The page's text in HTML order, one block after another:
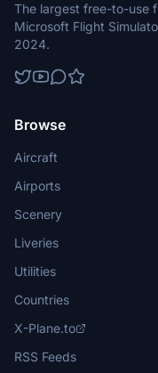
The largest free-to-use
Microsoft Flight
2024.
Browse
Aircraft
Airports
Scenery
Liveries
Utilities
Countries
X-Plane.to
RSS Feeds